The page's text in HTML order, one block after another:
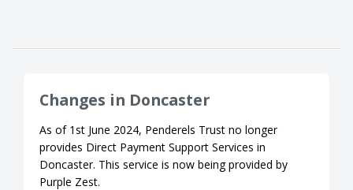
Changes in Doncaster
As of 1st June 2024, Penderels Trust no longer
provides Direct Payment Support Services in
Doncaster. This service is now being provided by
Purple Zest.